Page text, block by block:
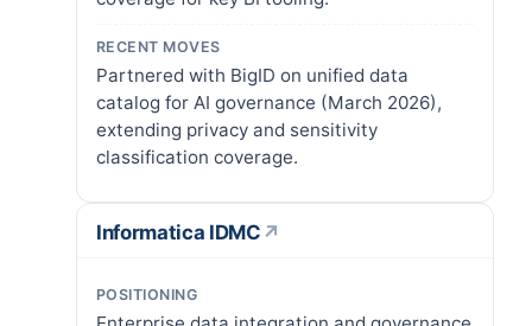
RECENT MOVES
Partnered with BigID on unified data
catalog for AI governance (March 2026),
extending privacy and sensitivity
classification coverage.
Informatica IDMC ↗
POSITIONING